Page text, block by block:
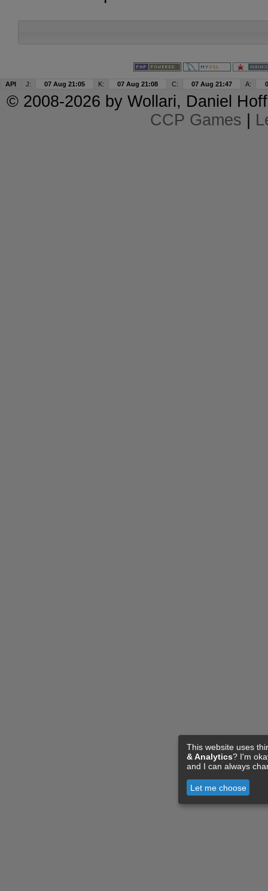
API J: 07 Aug 21:05 K: 07 Aug 21:08 C: 07 Aug 21:47 A:
© 2008-2026 by Wollari, Daniel
CCP Games
This website uses
& Analytics? I'm
and I can always
Let me choose